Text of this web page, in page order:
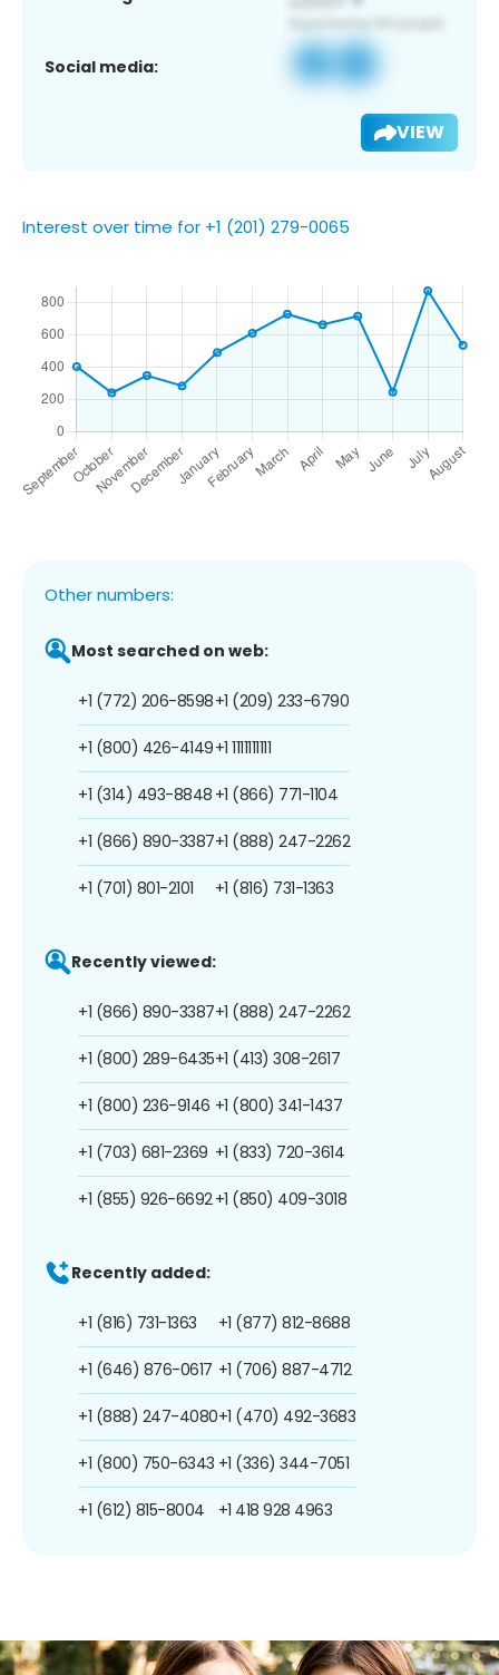
Social media:
VIEW
Interest over time for +1 (201) 279-0065
Other numbers:
Most searched on web:
+1 (772) 206-8598
+1 (800) 426-4149
+1 (314) 493-8848
+1 (866) 890-3387
+1 (701) 801-2101
+1 (209) 233-6790
+1 1111111111
+1 (866) 771-1104
+1 (888) 247-2262
+1 (816) 731-1363
Recently viewed:
+1 (866) 890-3387
+1 (800) 289-6435
+1 (800) 236-9146
+1 (703) 681-2369
+1 (855) 926-6692
+1 (888) 247-2262
+1 (413) 308-2617
+1 (800) 341-1437
+1 (833) 720-3614
+1 (850) 409-3018
Recently added:
+1 (816) 731-1363
+1 (646) 876-0617
+1 (888) 247-4080
+1 (800) 750-6343
+1 (612) 815-8004
+1 (877) 812-8688
+1 (706) 887-4712
+1 (470) 492-3683
+1 (336) 344-7051
+1 418 928 4963